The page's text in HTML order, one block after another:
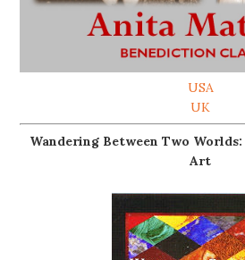
USA
UK
Wandering Between Two
Art